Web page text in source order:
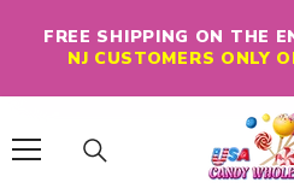
FREE SHIPPING ON THE
NJ CUSTOMERS ONLY